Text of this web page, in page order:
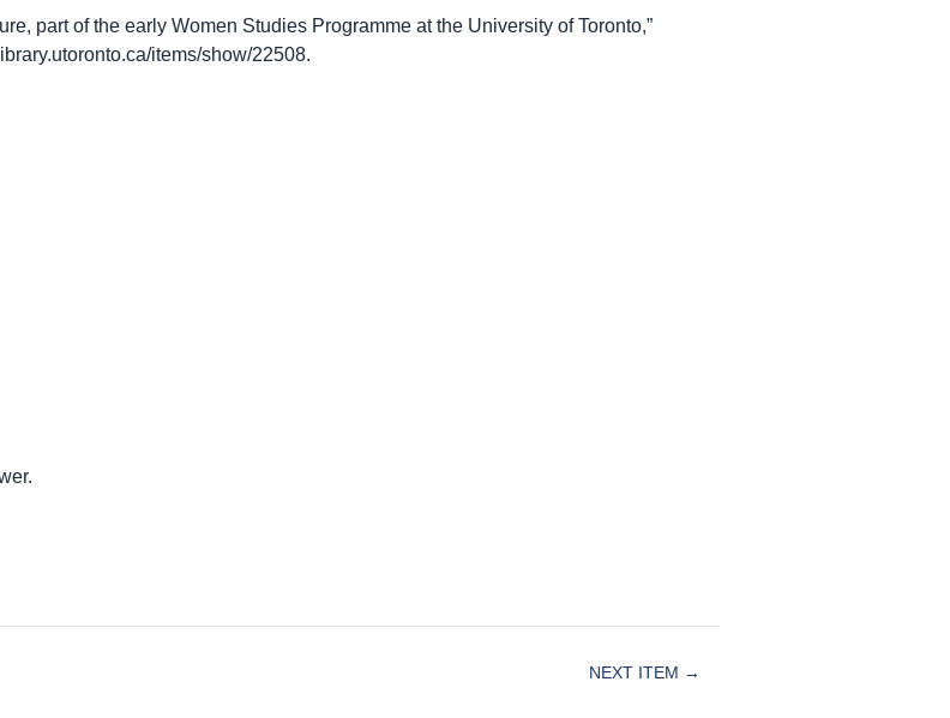
part of the early Women Studies Programme at the University of Toronto,”
items/show/22508.
NEXT ITEM →